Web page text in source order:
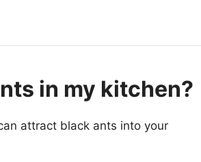
in my kitchen?
attract black ants into your